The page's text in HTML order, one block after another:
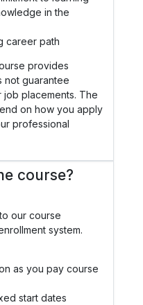
in the
career path
provides
not guarantee
placements. The
on how you apply
professional
course?
our course
system.
as you pay course
start dates